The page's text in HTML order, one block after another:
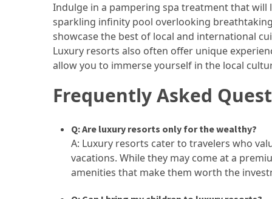
Indulge in a pampering spa treatment that will
sparkling infinity pool overlooking
showcase the best of local and international
Luxury resorts also often offer unique
allow you to immerse yourself in the local
Frequently Asked
Q: Are luxury resorts only for the wealthy?
A: Luxury resorts cater to travelers who
vacations. While they may come at a
amenities that make them worth the